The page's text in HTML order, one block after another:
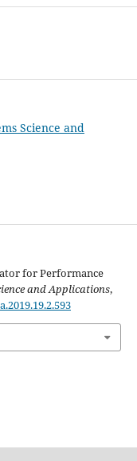
Science and
for Performance
and Applications,